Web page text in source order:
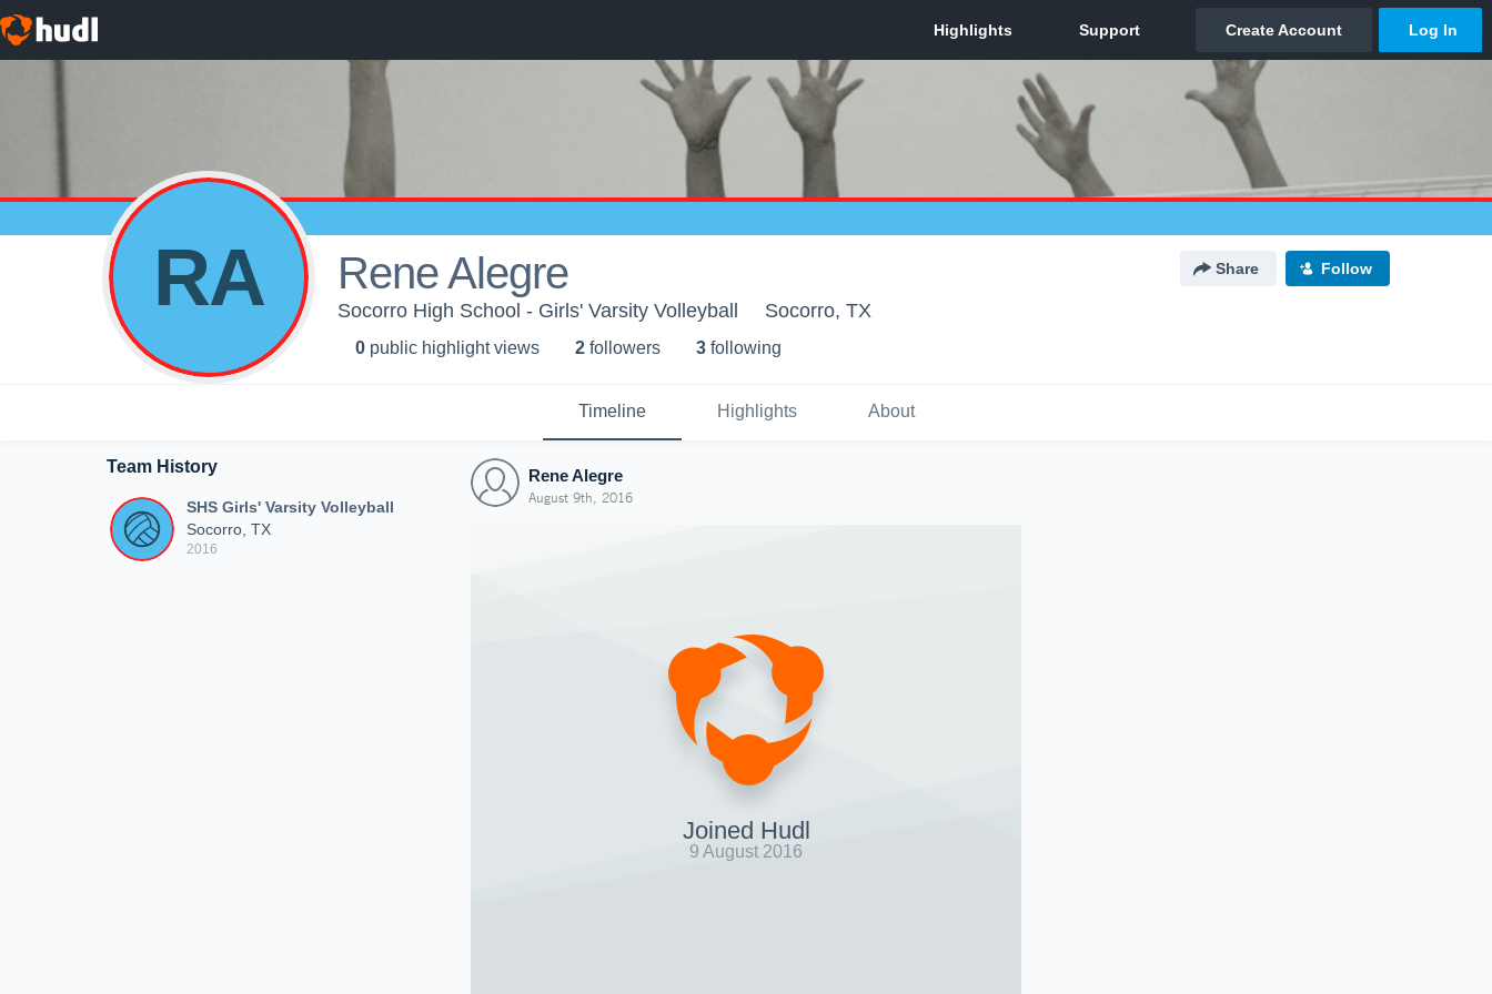
RA Rene Alegre Share Follow
Socorro High School - Girls' Varsity Volleyball Socorro, TX
0 public highlight views 2 followers 3 following
Timeline Highlights About
Team History
SHS Girls' Varsity Volleyball
Socorro, TX
2016
Rene Alegre
August 9th, 2016
Joined Hudl
9 August 2016